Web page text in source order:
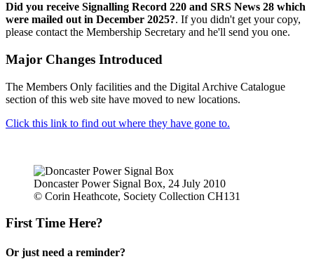
Did you receive Signalling Record 220 and SRS News 28 which
were mailed out in December 2025?. If you didn't get your copy,
please contact the Membership Secretary and he'll send you one.
Major Changes Introduced
The Members Only facilities and the Digital Archive Catalogue
section of this web site have moved to new locations.
Click this link to find out where they have gone to.
Doncaster Power Signal Box, 24 July 2010
© Corin Heathcote, Society Collection CH131
First Time Here?
Or just need a reminder?